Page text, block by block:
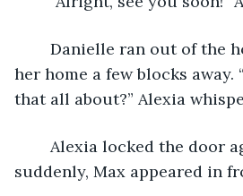
her home a few blocks away.
that all about?” Alexia
suddenly, Max appeared in